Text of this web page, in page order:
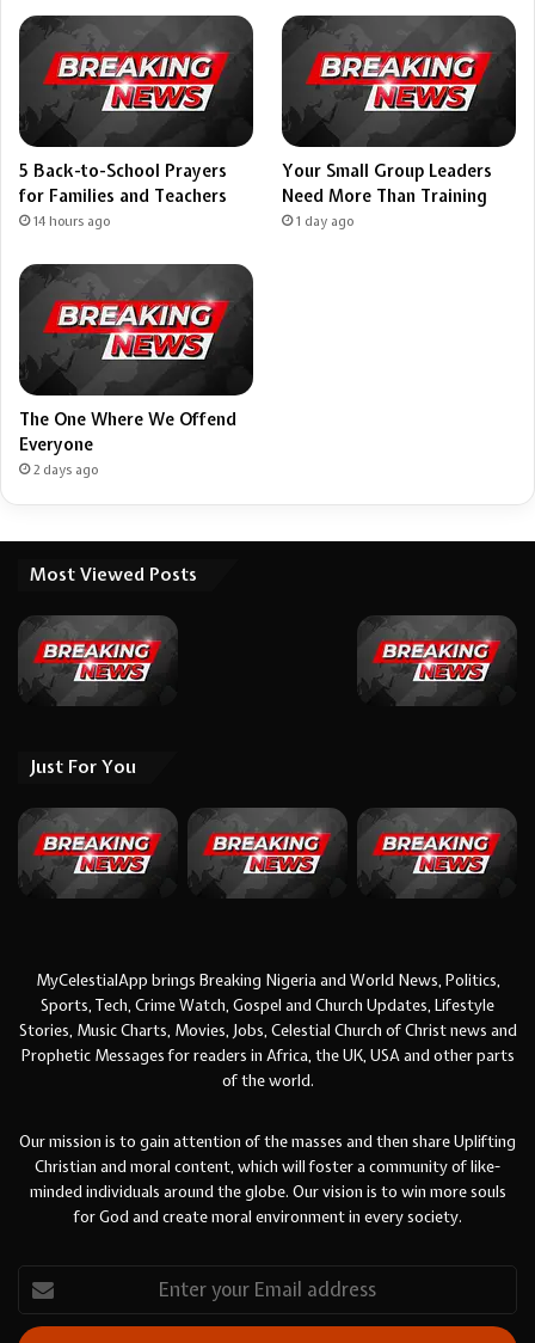
5 Back-to-School Prayers
for Families and Teachers
14 hours ago
Your Small Group Leaders
Need More Than Training
1 day ago
The One Where We Offend
Everyone
2 days ago
Most Viewed Posts
Just For You
MyCelestialApp brings Breaking Nigeria and World News, Politics,
Sports, Tech, Crime Watch, Gospel and Church Updates, Lifestyle
Stories, Music Charts, Movies, Jobs, Celestial Church of Christ news and
Prophetic Messages for readers in Africa, the UK, USA and other parts
of the world.
Our mission is to gain attention of the masses and then share Uplifting
Christian and moral content, which will foster a community of like-
minded individuals around the globe. Our vision is to win more souls
for God and create moral environment in every society.
your
Email